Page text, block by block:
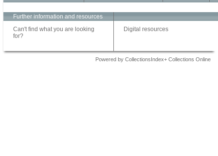
Further information and resources
Can't find what you are looking
for?
Digital resources
Powered by CollectionsIndex+ Collections Online